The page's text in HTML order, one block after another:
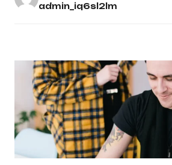
admin_iq6sl2lm